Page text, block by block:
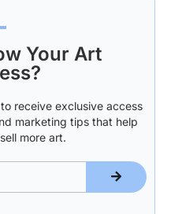
Your Art
receive exclusive access
marketing tips that help
more art.